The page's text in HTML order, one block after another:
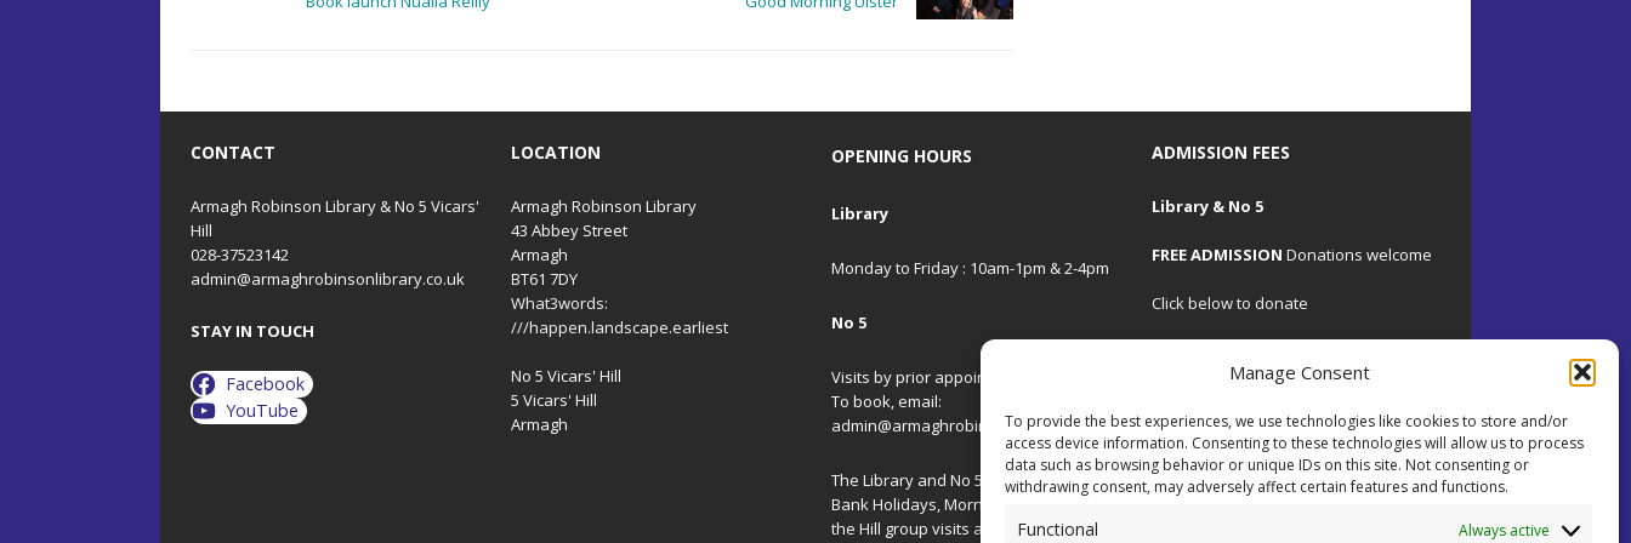
Manage Consent
To provide the best experiences, we use technologies like cookies to store and/or
access device information. Consenting to these technologies will allow us to process
data such as browsing behavior or unique IDs on this site. Not consenting or
withdrawing consent, may adversely affect certain features and functions.
Functional Always active
CONTACT
Armagh Robinson Library & No 5 Vicars'
Hill
028-37523142
admin@armaghrobinsonlibrary.co.uk
STAY IN TOUCH
Facebook
YouTube
LOCATION
Armagh Robinson Library
43 Abbey Street
Armagh
BT61 7DY
What3words:
///happen.landscape.earliest
No 5 Vicars' Hill
5 Vicars' Hill
Armagh
OPENING HOURS
Library
Monday to Friday : 10am-1pm & 2-4pm
No 5
Visits by prior appointment only.
To book, email:
admin@armaghrobinsonlibrary.co.uk
The Library and No 5 are closed on
Bank Holidays, Morning/Afternoon on
the Hill group visits and special events.
ADMISSION FEES
Library & No 5
FREE ADMISSION Donations welcome
Click below to donate